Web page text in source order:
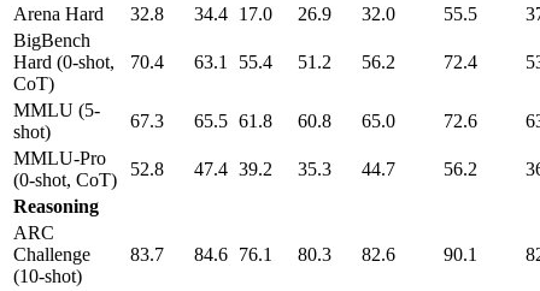
Arena Hard
32.8 34.4 17.0 26.9 32.0 55.5
BigBench
Hard (0-shot,
CoT)
70.4 63.1 55.4 51.2 56.2 72.4
MMLU (5-
shot)
67.3 65.5 61.8 60.8 65.0 72.6
MMLU-Pro
(0-shot, CoT)
52.8 47.4 39.2 35.3 44.7 56.2
Reasoning
ARC
Challenge
(10-shot)
83.7 84.6 76.1 80.3 82.6 90.1